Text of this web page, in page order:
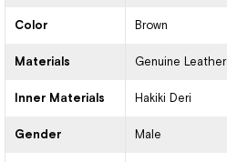
Color Brown
Materials Genuine Leather
Inner Materials Hakiki Deri
Gender Male